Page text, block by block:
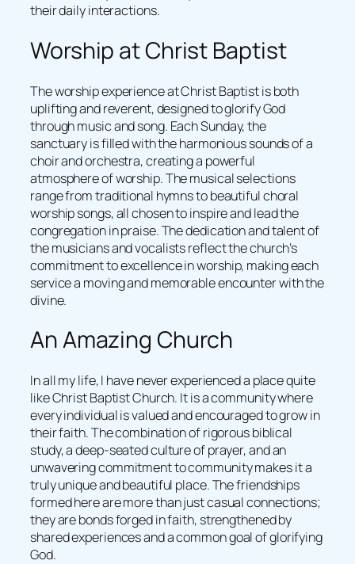
their daily interactions.
Worship at Christ Baptist
The worship experience at Christ Baptist is both
uplifting and reverent, designed to glorify God
through music and song. Each Sunday, the
sanctuary is filled with the harmonious sounds of a
choir and orchestra, creating a powerful
atmosphere of worship. The musical selections
range from traditional hymns to beautiful choral
worship songs, all chosen to inspire and lead the
congregation in praise. The dedication and talent of
the musicians and vocalists reflect the church’s
commitment to excellence in worship, making each
service a moving and memorable encounter with the
divine.
An Amazing Church
In all my life, I have never experienced a place quite
like Christ Baptist Church. It is a community where
every individual is valued and encouraged to grow in
their faith. The combination of rigorous biblical
study, a deep-seated culture of prayer, and an
unwavering commitment to community makes it a
truly unique and beautiful place. The friendships
formed here are more than just casual connections;
they are bonds forged in faith, strengthened by
shared experiences and a common goal of glorifying
God.